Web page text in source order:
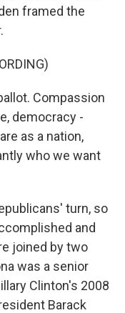
framed the
Compassion
democracy -
as a nation,
who we want
turn, so
and
joined by two
was a senior
Clinton's 2008
Barack